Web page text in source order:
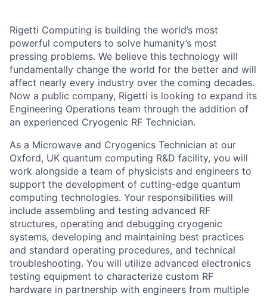
Rigetti Computing is building the world’s most
powerful computers to solve humanity’s most
pressing problems. We believe this technology will
fundamentally change the world for the better and will
affect nearly every industry over the coming decades.
Now a public company, Rigetti is looking to expand its
Engineering Operations team through the addition of
an experienced Cryogenic RF Technician.
As a Microwave and Cryogenics Technician at our
Oxford, UK quantum computing R&D facility, you will
work alongside a team of physicists and engineers to
support the development of cutting-edge quantum
computing technologies. Your responsibilities will
include assembling and testing advanced RF
structures, operating and debugging cryogenic
systems, developing and maintaining best practices
and standard operating procedures, and technical
troubleshooting. You will utilize advanced electronics
testing equipment to characterize custom RF
hardware in partnership with engineers from multiple